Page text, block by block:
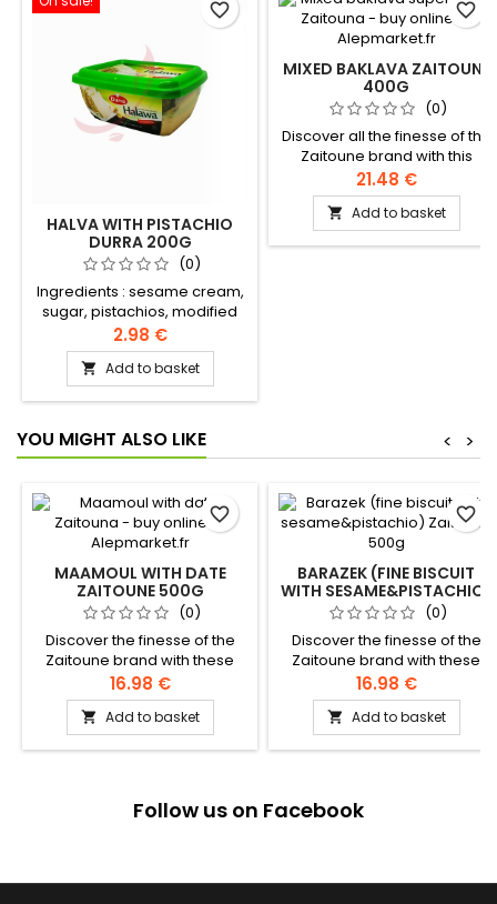
HALVA WITH PISTACHIO
DURRA 200G
(0)
Ingredients : sesame cream,
sugar, pistachios, modified
rapeseed and palm oil, halva
extract, citric acid, vanillin,
artificial flavour, geranium oil
2.98 €
 Add to basket
favorite_border
MIXED BAKLAVA ZAITOUNE
400G
(0)
Discover all the finesse of the
Zaitoune brand with this
sublime assortment of pure
clarified butter baklava,
generously garnished with
pistachios and cashew nuts.
21.48 €
 Add to basket
favorite_border
YOU MIGHT ALSO LIKE >
<
MAAMOUL WITH DATE
ZAITOUNE 500G
(0)
Discover the finesse of the
Zaitoune brand with these
delicious melt-in-the-mouth
shortbread filled with a
smooth date paste.
Ingredients: wheat flour,
levantine recipe
16.98 €
 Add to basket
favorite_border
BARAZEK (FINE BISCUIT
WITH SESAME&PISTACHIO)
ZAITOUNE 500G
(0)
Discover the finesse of the
Zaitoune brand with these
delicious melting patties with
roasted sesame seeds,
sprinkled with crunchy
pistachio chips. Ingredients:
yeast, water Authentic
levantine recipe
16.98 €
 Add to basket
favorite_border
Follow us on Facebook